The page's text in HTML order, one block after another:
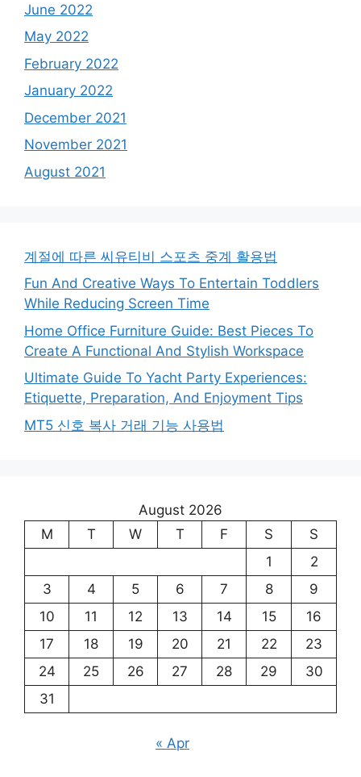
June 2022
May 2022
February 2022
January 2022
December 2021
November 2021
August 2021
계절에 따른 씨유티비 스포츠 중계 활용법
Fun And Creative Ways To Entertain Toddlers
While Reducing Screen Time
Home Office Furniture Guide: Best Pieces To
Create A Functional And Stylish Workspace
Ultimate Guide To Yacht Party Experiences:
Etiquette, Preparation, And Enjoyment Tips
MT5 신호 복사 거래 기능 사용법
August 2026
M
T W T F S
S
1
2
3
4 5 6 7 8
9
10
11 12 13 14 15
16
17
18 19 20 21 22
23
24
25 26 27 28 29
30
31
« Apr